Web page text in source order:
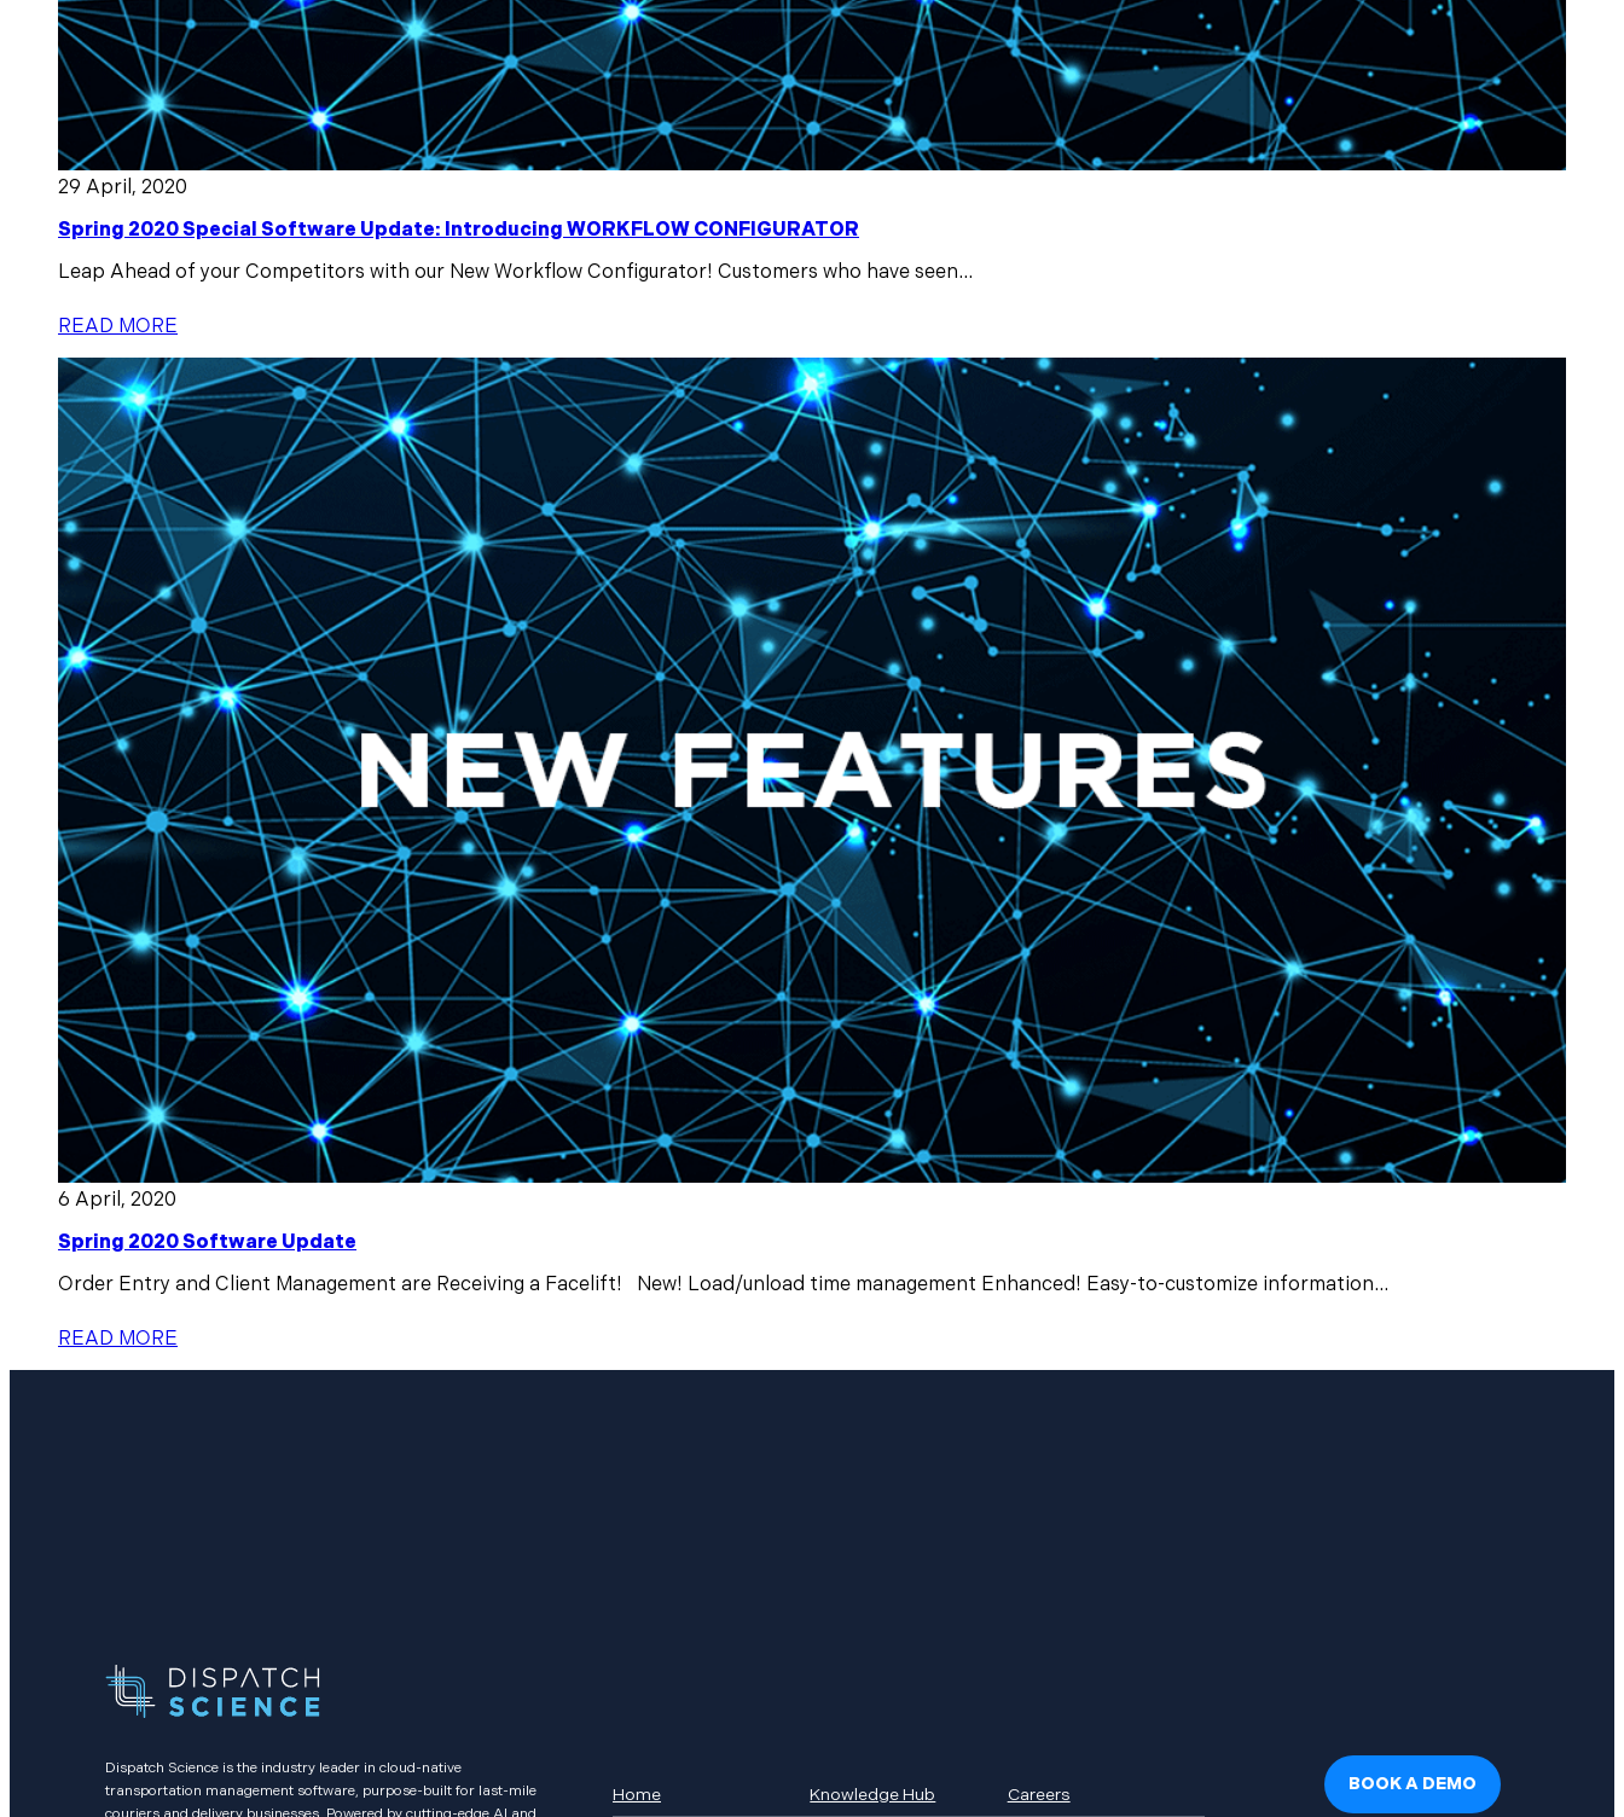
29 April, 2020
Spring 2020 Special Software Update: Introducing WORKFLOW CONFIGURATOR
Leap Ahead of your Competitors with our New Workflow Configurator! Customers who have seen...
READ MORE
6 April, 2020
Spring 2020 Software Update
Order Entry and Client Management are Receiving a Facelift! New! Load/unload time management Enhanced! Easy-to-customize information...
READ MORE
Dispatch Science is the industry leader in cloud-native
transportation management software, purpose-built for last-mile
Home Knowledge Hub Careers
BOOK A DEMO